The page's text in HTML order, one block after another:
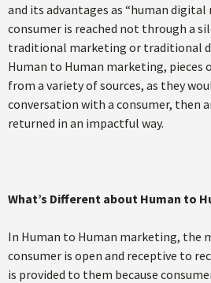
and its advantages as “human digital
consumer is reached not through a
traditional marketing or traditional
Human to Human marketing,
from a variety of sources, as they
conversation with a consumer, then
returned in an impactful way.
What’s Different about Human to
In Human to Human marketing, the
consumer is open and receptive to
is provided to them because